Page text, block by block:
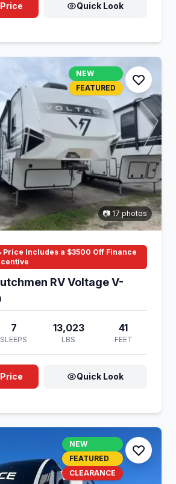
Quick Look
NEW
FEATURED
📷 17 photos
Includes a $3500 Off Finance
RV Voltage V-
7
SLEEPS
13,023
LBS
41
FEET
Quick Look
NEW
FEATURED
CLEARANCE